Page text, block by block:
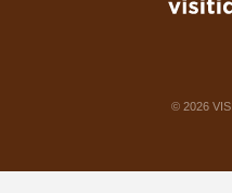
© 2026